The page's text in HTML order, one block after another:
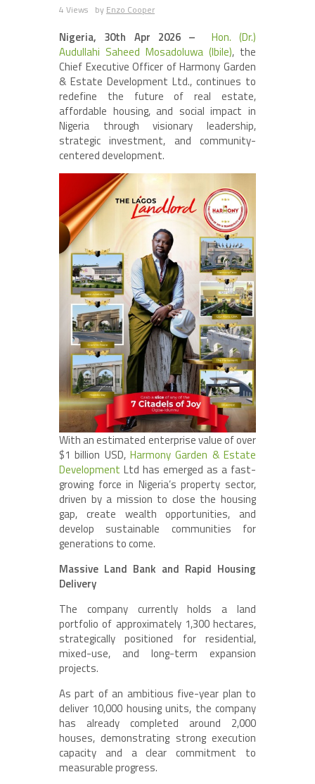
4 Views by Enzo Cooper
Nigeria, 30th Apr 2026 –
Hon. (Dr.)
Audullahi Saheed Mosadoluwa (Ibile), the
Chief Executive Officer of Harmony Garden
& Estate Development Ltd., continues to
redefine the future of real estate,
affordable housing, and social impact in
Nigeria through visionary leadership,
strategic investment, and community-
centered development.
With an estimated enterprise value of over
$1 billion USD,Harmony Garden & Estate
Development Ltd has emerged as a fast-
growing force in Nigeria’s property sector,
driven by a mission to close the housing
gap, create wealth opportunities, and
develop sustainable communities for
generations to come.
Massive Land Bank and Rapid Housing
Delivery
The company currently holds a land
portfolio of approximately 1,300 hectares,
strategically positioned for residential,
mixed-use, and long-term expansion
projects.
As part of an ambitious five-year plan to
deliver 10,000 housing units, the company
has already completed around 2,000
houses, demonstrating strong execution
capacity and a clear commitment to
measurable progress.